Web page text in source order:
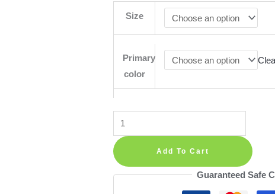
Size
Primary
color
Castle
Wizard
Harry
Magic
Add To Cart
Guaranteed Safe